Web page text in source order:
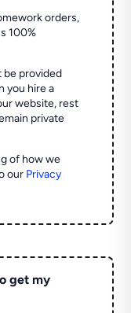
orders,
100%
be provided
you hire a
website, rest
private
of how we
our Privacy
get my